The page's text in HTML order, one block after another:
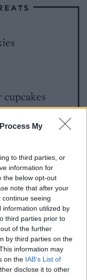
My
to third parties, or
information for
the below opt-out
note that after your
seeing
information utilized by
third parties prior to
of the further
by third parties on the
information may
on the IAB’s List of
disclose it to other
cupcakes